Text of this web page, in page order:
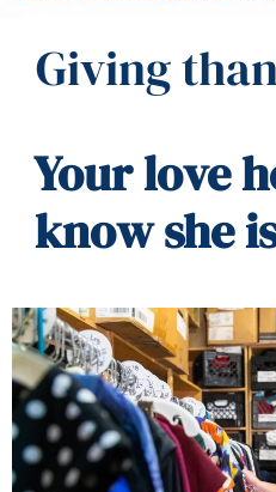
Giving
Your love
know she